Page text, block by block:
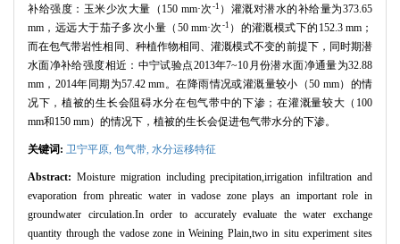
补给强度：玉米少次大量（150 mm·次 -1 ）灌溉对潜水的补给量为373.65
mm，远远大于茄子多次小量（50 mm·次 -1 ）的灌溉模式下的152.3 mm；
而在包气带岩性相同、种植作物相同、灌溉模式不变的前提下，同时期潜
水面净补给强度相近：中宁试验点2013年7~10月份潜水面净通量为32.88
mm，2014年同期为57.42 mm。在降雨情况或灌溉量较小（50 mm）的情
况下，植被的生长会阻碍水分在包气带中的下渗；在灌溉量较大（100
mm和150 mm）的情况下，植被的生长会促进包气带水分的下渗。
关键词: 卫宁平原, 包气带, 水分运移特征
Abstract: Moisture migration including precipitation,irrigation infiltration and
evaporation from phreatic water in vadose zone plays an important role in
groundwater circulation.In order to accurately evaluate the water exchange
quantity through the vadose zone in Weining Plain,two in situ experiment sites